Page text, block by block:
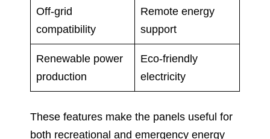
Off-grid
compatibility
Remote energy
support
Renewable power
production
Eco-friendly
electricity
These features make the panels useful for
both recreational and emergency energy